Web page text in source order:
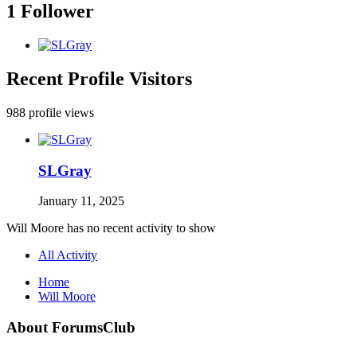
1 Follower
Recent Profile Visitors
988 profile views
SLGray
January 11, 2025
Will Moore has no recent activity to show
All Activity
Home
Will Moore
About ForumsClub